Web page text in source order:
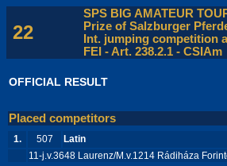
22
SPS BIG AMATEUR
Prize of Salzburger
Int. jumping competition
FEI - Art. 238.2.1 - CSIAm
OFFICIAL RESULT
Placed competitors
1. 507 Latin
11-j.v.3648 Laurenz/M.v.1214 Rádiháza